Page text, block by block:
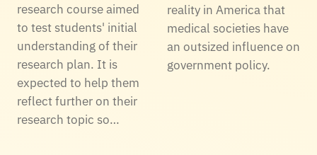
research course aimed
to test students' initial
understanding of their
research plan. It is
expected to help them
reflect further on their
research topic so…
reality in America that
medical societies have
an outsized influence on
government policy.